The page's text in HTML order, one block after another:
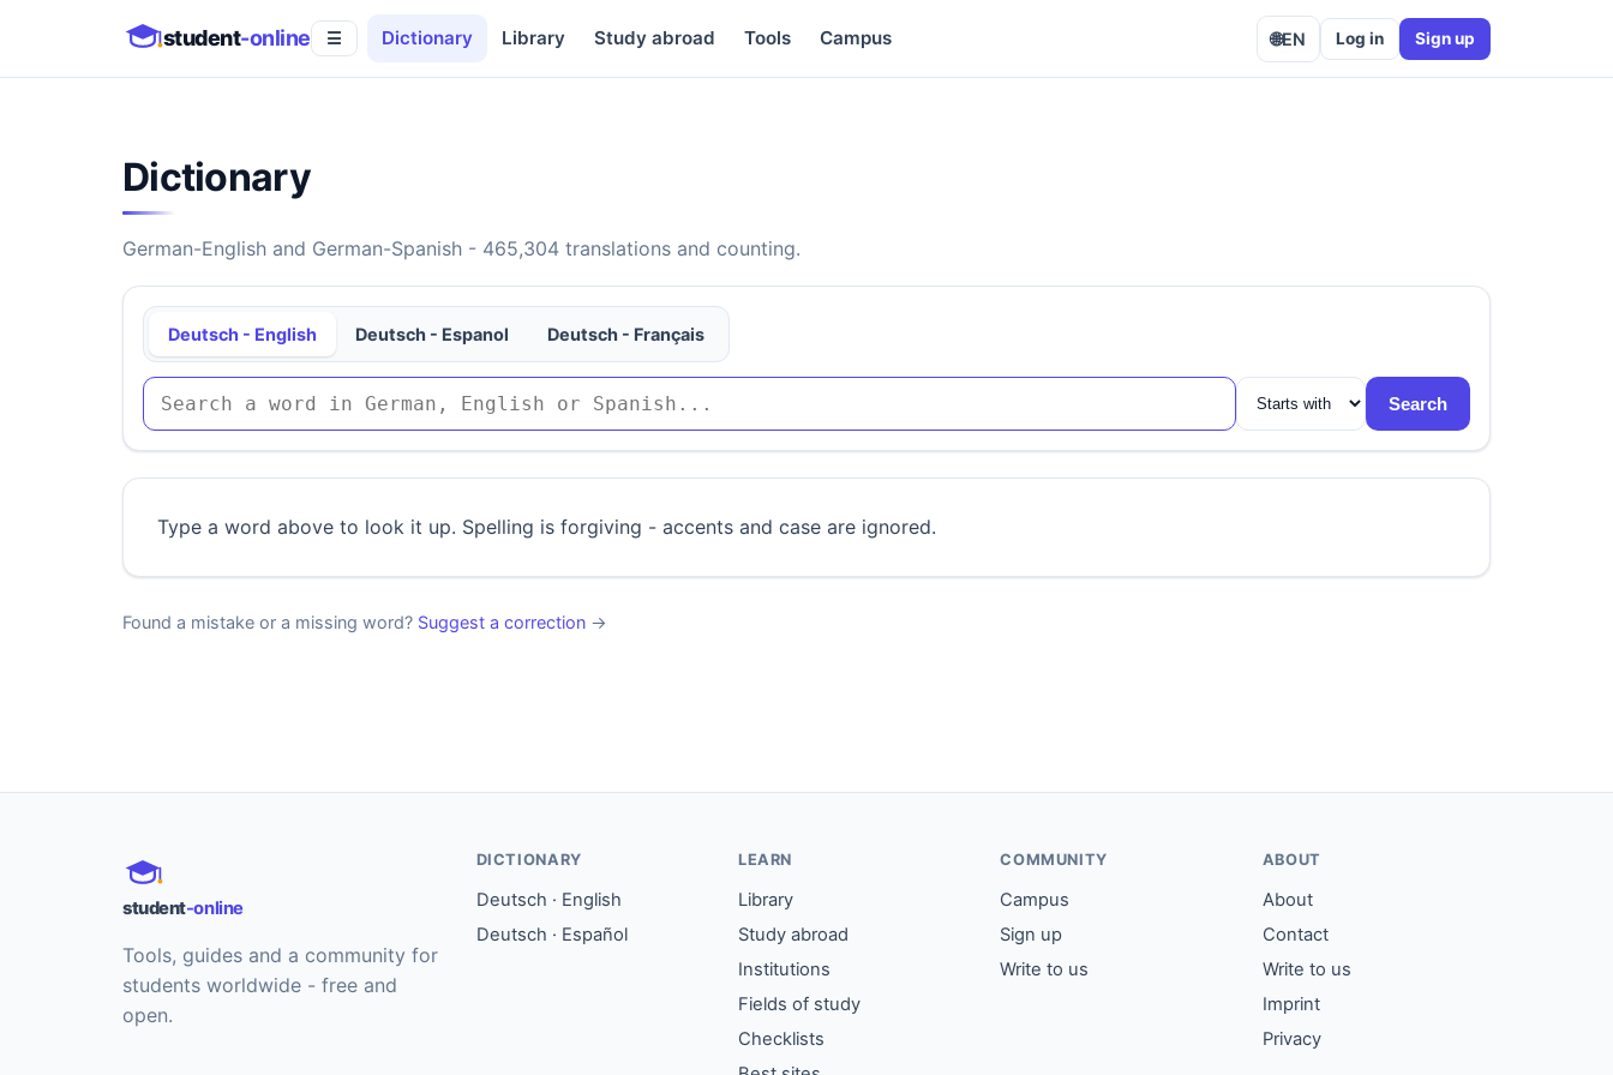
student-online ☰ Dictionary Library Study abroad Tools Campus 🌐EN Log in Sign up
Dictionary
German-English and German-Spanish - 465,304 translations and counting.
Deutsch - English Deutsch - Espanol Deutsch - Français
Search
Type a word above to look it up. Spelling is forgiving - accents and case are ignored.
Found a mistake or a missing word? Suggest a correction →
student-online
Tools, guides and a community for
students worldwide - free and
open.
DICTIONARY
Deutsch · English
Deutsch · Español
LEARN
Library
Study abroad
Institutions
Fields of study
Checklists
COMMUNITY
Campus
Sign up
Write to us
ABOUT
About
Contact
Write to us
Imprint
Privacy